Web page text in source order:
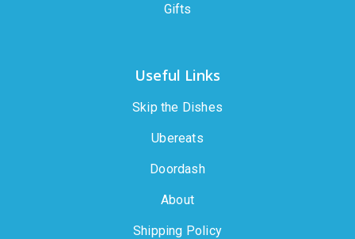
Gifts
Useful Links
Skip the Dishes
Ubereats
Doordash
About
Shipping Policy